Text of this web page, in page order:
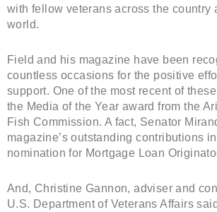
with fellow veterans across the country
world.
Field and his magazine have been
countless occasions for the positive
support. One of the most recent of
the Media of the Year award from the
Fish Commission. A fact, Senator
magazine’s outstanding contributions
nomination for Mortgage Loan
And, Christine Gannon, adviser and
U.S. Department of Veterans Affairs